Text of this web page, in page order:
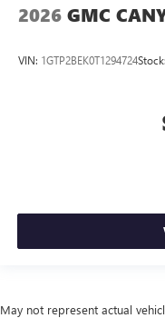
2026 GMC
VIN: 1GTP2BEK0T1294724Stock:
May not represent actual